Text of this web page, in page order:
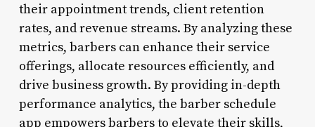
their appointment trends, client retention
rates, and revenue streams. By analyzing these
metrics, barbers can enhance their service
offerings, allocate resources efficiently, and
drive business growth. By providing in-depth
performance analytics, the barber schedule
app empowers barbers to elevate their skills,